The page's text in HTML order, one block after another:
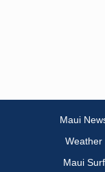
Maui
Weather
Maui Surf